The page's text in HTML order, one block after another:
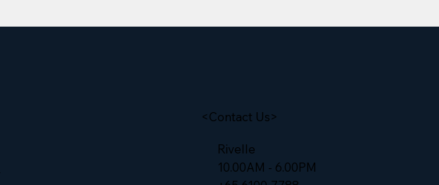
<Contact Us>
Rivelle
10.00AM - 6.00PM